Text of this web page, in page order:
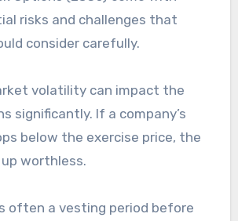
risks and challenges that
consider carefully.
volatility can impact the
significantly. If a company’s
below the exercise price, the
up worthless.
often a vesting period before